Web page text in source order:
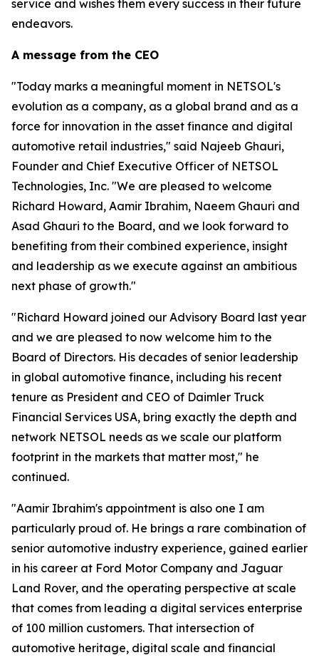
service and wishes them every success in their future
endeavors.
A message from the CEO
"Today marks a meaningful moment in NETSOL's
evolution as a company, as a global brand and as a
force for innovation in the asset finance and digital
automotive retail industries," said Najeeb Ghauri,
Founder and Chief Executive Officer of NETSOL
Technologies, Inc. "We are pleased to welcome
Richard Howard, Aamir Ibrahim, Naeem Ghauri and
Asad Ghauri to the Board, and we look forward to
benefiting from their combined experience, insight
and leadership as we execute against an ambitious
next phase of growth."
"Richard Howard joined our Advisory Board last year
and we are pleased to now welcome him to the
Board of Directors. His decades of senior leadership
in global automotive finance, including his recent
tenure as President and CEO of Daimler Truck
Financial Services USA, bring exactly the depth and
network NETSOL needs as we scale our platform
footprint in the markets that matter most," he
continued.
"Aamir Ibrahim's appointment is also one I am
particularly proud of. He brings a rare combination of
senior automotive industry experience, gained earlier
in his career at Ford Motor Company and Jaguar
Land Rover, and the operating perspective at scale
that comes from leading a digital services enterprise
of 100 million customers. That intersection of
automotive heritage, digital scale and financial